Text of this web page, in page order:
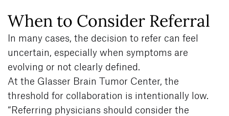
When to Consider Referral
In many cases, the decision to refer can feel
uncertain, especially when symptoms are
evolving or not clearly defined.
At the Glasser Brain Tumor Center, the
threshold for collaboration is intentionally low.
“Referring physicians should consider the